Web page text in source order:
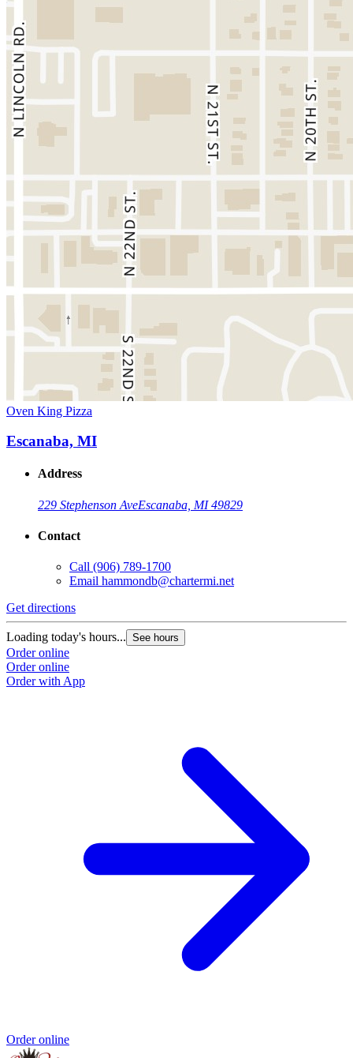
Oven King Pizza
Escanaba, MI
Address
229 Stephenson AveEscanaba, MI 49829
Contact
Call (906) 789-1700
Email hammondb@chartermi.net
Get directions
Loading today's hours... See hours
Order online
Order online
Order with App
Order online